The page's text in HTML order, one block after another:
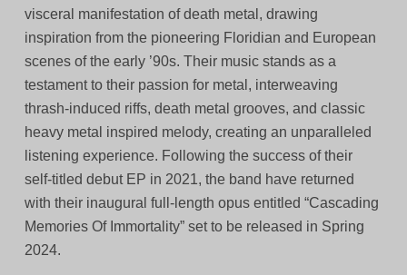
visceral manifestation of death metal, drawing
inspiration from the pioneering Floridian and European
scenes of the early ’90s. Their music stands as a
testament to their passion for metal, interweaving
thrash-induced riffs, death metal grooves, and classic
heavy metal inspired melody, creating an unparalleled
listening experience. Following the success of their
self-titled debut EP in 2021, the band have returned
with their inaugural full-length opus entitled “Cascading
Memories Of Immortality” set to be released in Spring
2024.